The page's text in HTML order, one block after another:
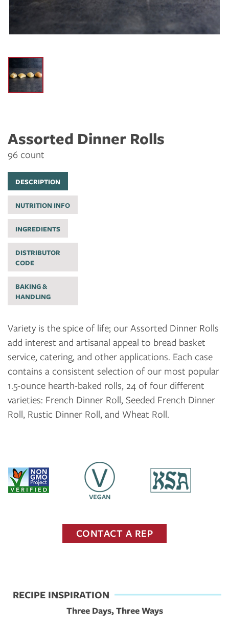
Assorted Dinner Rolls
96 count
DESCRIPTION
NUTRITION INFO
INGREDIENTS
DISTRIBUTOR
CODE
BAKING &
HANDLING
Variety is the spice of life; our Assorted Dinner Rolls
add interest and artisanal appeal to bread basket
service, catering, and other applications. Each case
contains a consistent selection of our most popular
1.5-ounce hearth-baked rolls, 24 of four different
varieties: French Dinner Roll, Seeded French Dinner
Roll, Rustic Dinner Roll, and Wheat Roll.
CONTACT A REP
RECIPE INSPIRATION
Three Days, Three Ways